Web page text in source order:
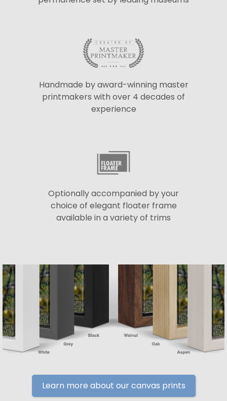
Handmade by award-winning master
printmakers with over 4 decades of
experience
Optionally accompanied by your
choice of elegant floater frame
available in a variety of trims
Learn more about our canvas prints